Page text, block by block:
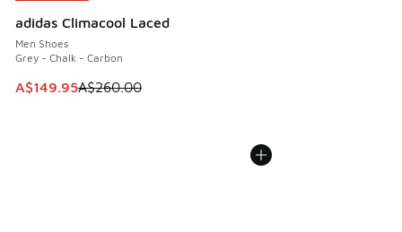
adidas Climacool Laced
Men Shoes
Grey - Chalk - Carbon
This item is on sale. Price dropped from A$260.00 to
A$149.95A$260.00